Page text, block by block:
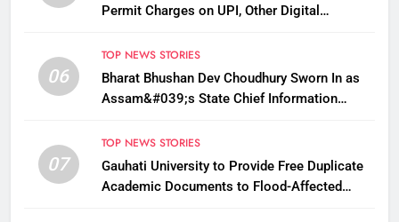
Permit Charges on UPI, Other Digital
06
TOP NEWS STORIES
Bharat Bhushan Dev Choudhury Sworn In as
Assam&#039;s State Chief Information
07
TOP NEWS STORIES
Gauhati University to Provide Free Duplicate
Academic Documents to Flood-Affected